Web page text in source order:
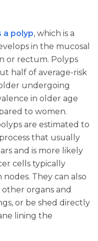
a polyp, which is a
in the mucosal
or rectum. Polyps
half of average-risk
undergoing
in older age
to women.
are estimated to
that usually
and is more likely
cells typically
They can also
other organs and
or be shed directly
lining the